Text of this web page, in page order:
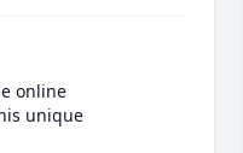
online
unique